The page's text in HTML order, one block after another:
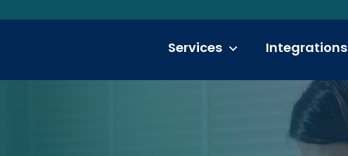
Services Integrations